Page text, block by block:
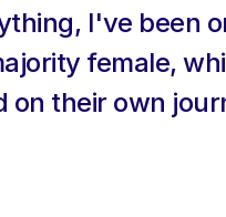
I've been
female,
on their own